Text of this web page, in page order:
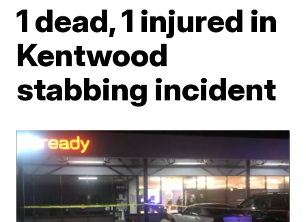
1 dead, 1 injured in
Kentwood
stabbing incident